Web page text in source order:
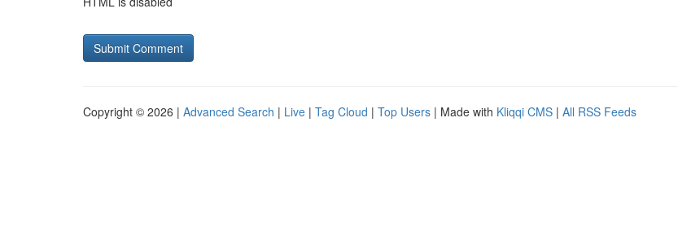
Copyright © 2026 | Advanced Search | Live | Tag Cloud | Top Users | Made with Kliqqi CMS | All RSS Feeds